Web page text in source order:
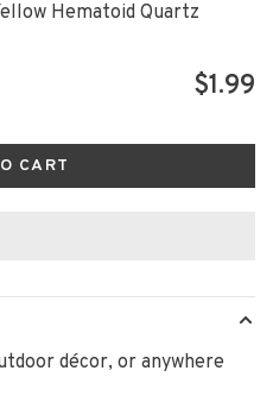
Hematoid Quartz
$1.99
CART
décor, or anywhere